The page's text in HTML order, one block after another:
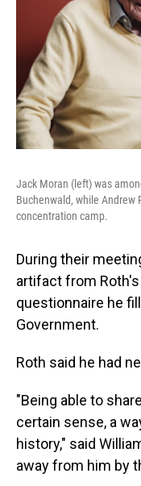
Jack Moran (left) was
Buchenwald, while Andrew
concentration camp.
During their
artifact from
questionnaire he
Government.
Roth said he had
"Being able to
certain sense, a
history," said
away from him by